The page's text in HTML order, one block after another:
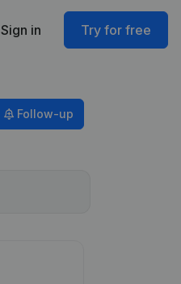
Sign in Try for free
Follow-up